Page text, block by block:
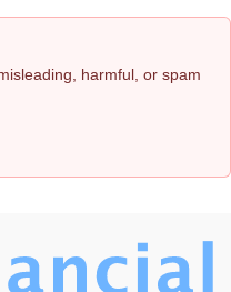
harmful, or spam